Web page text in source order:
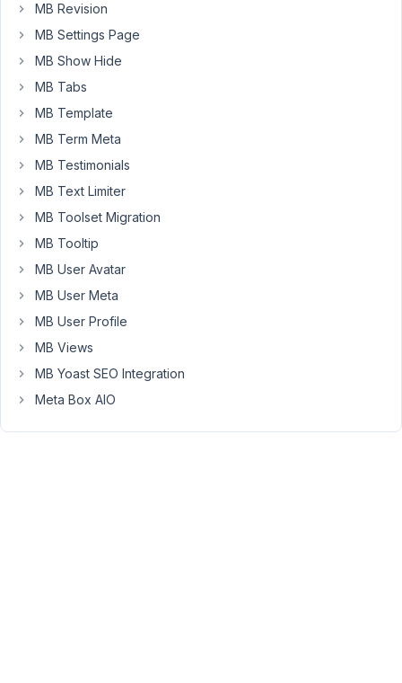
a
user
Authors
while
on
screen
without
leaving
Books
screen.
essentially
do
this
opening
MB Revision
MB Settings Page
MB Show Hide
MB Tabs
MB Template
MB Term Meta
MB Testimonials
MB Text Limiter
MB Toolset Migration
MB Tooltip
MB User Avatar
MB User Meta
MB User Profile
MB Views
MB Yoast SEO Integration
Meta Box AIO